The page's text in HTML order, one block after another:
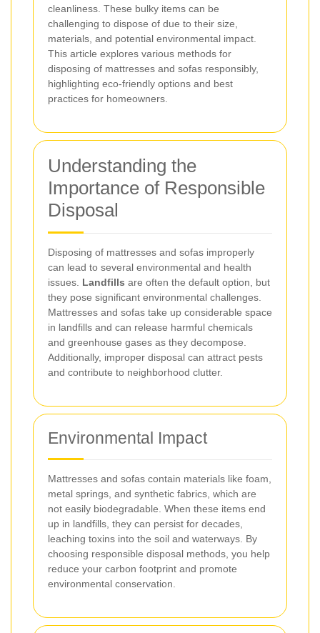
cleanliness. These bulky items can be
challenging to dispose of due to their size,
materials, and potential environmental impact.
This article explores various methods for
disposing of mattresses and sofas responsibly,
highlighting eco-friendly options and best
practices for homeowners.
Understanding the
Importance of Responsible
Disposal
Disposing of mattresses and sofas improperly
can lead to several environmental and health
issues. Landfills are often the default option, but
they pose significant environmental challenges.
Mattresses and sofas take up considerable space
in landfills and can release harmful chemicals
and greenhouse gases as they decompose.
Additionally, improper disposal can attract pests
and contribute to neighborhood clutter.
Environmental Impact
Mattresses and sofas contain materials like foam,
metal springs, and synthetic fabrics, which are
not easily biodegradable. When these items end
up in landfills, they can persist for decades,
leaching toxins into the soil and waterways. By
choosing responsible disposal methods, you help
reduce your carbon footprint and promote
environmental conservation.